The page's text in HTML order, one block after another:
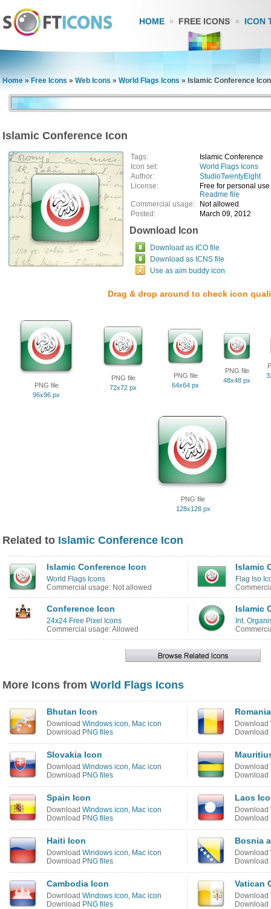
HOME FREE ICONS ICON
Home » Free Icons » Web Icons » World Flags Icons » Islamic Conference Icon
Islamic Conference Icon
Tags:
Islamic Conference
Icon set:
World Flags Icons
Author:
StudioTwentyEight
License:
Free for personal use
Readme file
Commercial usage:
Not allowed
Posted:
March 09, 2012
Download Icon
Download as ICO file
Download as ICNS file
Use as aim buddy icon
Drag & drop around to check icon
PNG file
96x96 px
PNG file
72x72 px
PNG file
64x64 px
PNG file
48x48 px
PNG file
128x128 px
Related to Islamic Conference Icon
Islamic Conference Icon
World Flags Icons
Commercial usage: Not allowed
Islamic
Flag Iso
Conference Icon
24x24 Free Pixel Icons
Commercial usage: Allowed
Islamic
Int.
More Icons from World Flags Icons
Bhutan Icon
Download Windows icon, Mac icon
Download PNG files
Download
Download
Slovakia Icon
Download Windows icon, Mac icon
Download PNG files
Download
Download
Spain Icon
Download Windows icon, Mac icon
Download PNG files
Laos
Download
Download
Haiti Icon
Download Windows icon, Mac icon
Download PNG files
Bosnia
Download
Download
Cambodia Icon
Download Windows icon, Mac icon
Download PNG files
Vatican
Download
Download